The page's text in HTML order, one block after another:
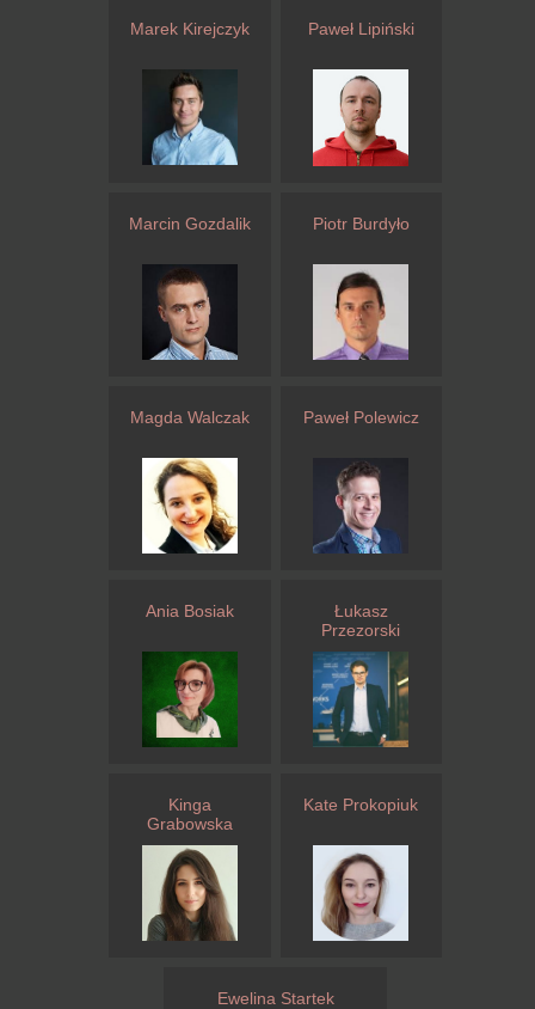
Marek Kirejczyk Paweł Lipiński
Marcin Gozdalik Piotr Burdyło
Magda Walczak Paweł Polewicz
Ania Bosiak
Łukasz
Przezorski
Kinga
Grabowska
Kate Prokopiuk
Ewelina Startek